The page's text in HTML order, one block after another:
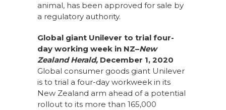
animal, has been approved for sale by
a regulatory authority.
Global giant Unilever to trial four-
day working week in NZ–New
Zealand Herald, December 1, 2020
Global consumer goods giant Unilever
is to trial a four-day workweek in its
New Zealand arm ahead of a potential
rollout to its more than 165,000